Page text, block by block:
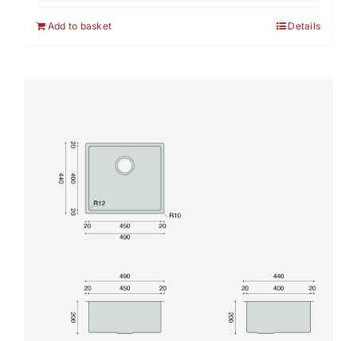
Add to basket Details